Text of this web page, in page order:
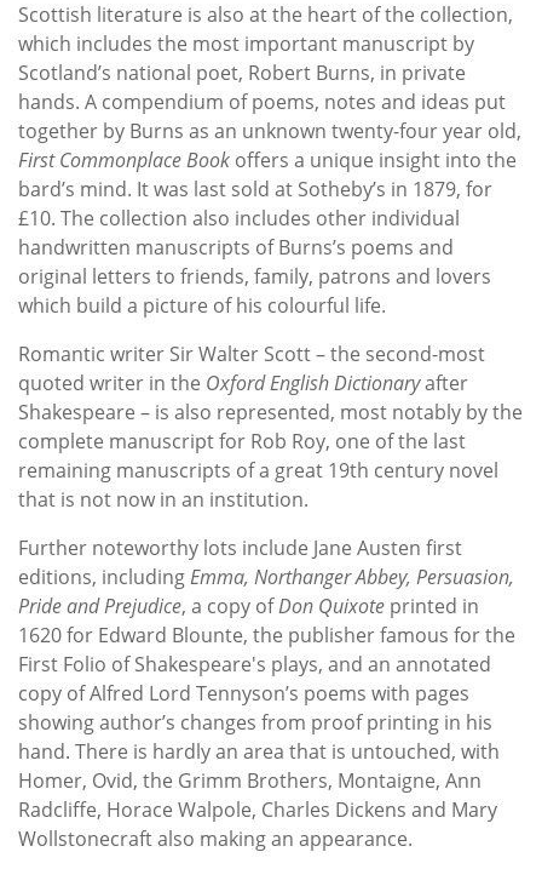
Scottish literature is also at the heart of the collection,
which includes the most important manuscript by
Scotland’s national poet, Robert Burns, in private
hands. A compendium of poems, notes and ideas put
together by Burns as an unknown twenty-four year old,
First Commonplace Book offers a unique insight into the
bard’s mind. It was last sold at Sotheby’s in 1879, for
£10. The collection also includes other individual
handwritten manuscripts of Burns’s poems and
original letters to friends, family, patrons and lovers
which build a picture of his colourful life.
Romantic writer Sir Walter Scott – the second-most
quoted writer in the Oxford English Dictionaryafter
Shakespeare – is also represented, most notably by the
complete manuscript for Rob Roy, one of the last
remaining manuscripts of a great 19th century novel
that is not now in an institution.
Further noteworthy lots include Jane Austen first
editions, includingEmma, Northanger Abbey, Persuasion,
Pride and Prejudice, a copy ofDon Quixote printed in
1620 for Edward Blounte, the publisher famous for the
First Folio of Shakespeare's plays, and an annotated
copy of Alfred Lord Tennyson’s poems with pages
showing author’s changes from proof printing in his
hand. There is hardly an area that is untouched, with
Homer, Ovid, the Grimm Brothers, Montaigne, Ann
Radcliffe, Horace Walpole, Charles Dickens and Mary
Wollstonecraft also making an appearance.